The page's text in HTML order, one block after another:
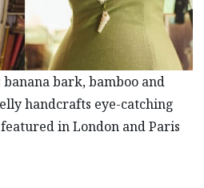
bark, bamboo and
handcrafts eye-catching
in London and Paris